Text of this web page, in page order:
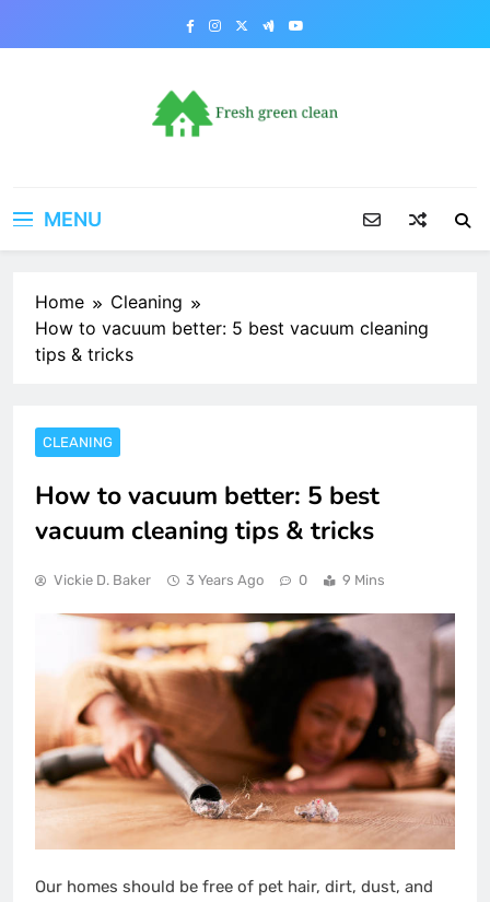
MENU
Home
Cleaning
How to vacuum better: 5 best vacuum cleaning
tips & tricks
CLEANING
How to vacuum better: 5 best
vacuum cleaning tips & tricks
Vickie D. Baker 3 Years Ago 0 9 Mins
Our homes should be free of pet hair, dirt, dust, and